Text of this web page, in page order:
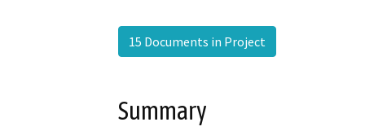
15 Documents in Project
Summary